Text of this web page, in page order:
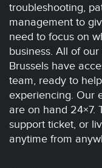
troubleshooting,
management to
need to focus on
business. All of
Brussels have
team, ready to
experiencing. Our
are on hand 24×7.
support ticket, or
anytime from